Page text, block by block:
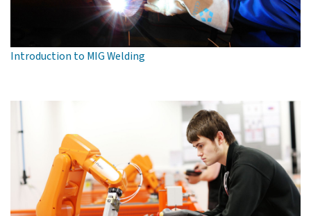
Introduction to MIG Welding